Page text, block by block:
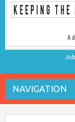
NAVIGATION